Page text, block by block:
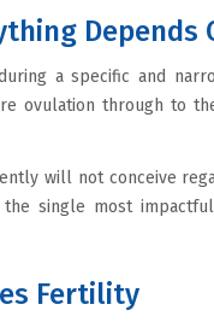
Depends
a specific and
ovulation through to
will not conceive
the single most
Fertility